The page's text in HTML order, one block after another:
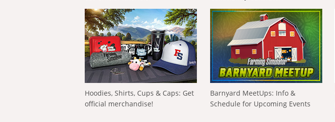
Hoodies, Shirts, Cups & Caps: Get
official merchandise!
Barnyard MeetUps: Info &
Schedule for Upcoming Events